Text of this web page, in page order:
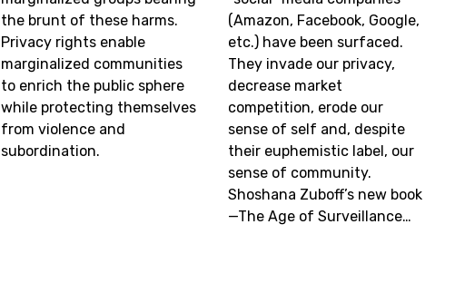
the brunt of these harms.
Privacy rights enable
marginalized communities
to enrich the public sphere
while protecting themselves
from violence and
subordination.
(Amazon, Facebook, Google,
etc.) have been surfaced.
They invade our privacy,
decrease market
competition, erode our
sense of self and, despite
their euphemistic label, our
sense of community.
Shoshana Zuboff’s new book
—The Age of Surveillance…